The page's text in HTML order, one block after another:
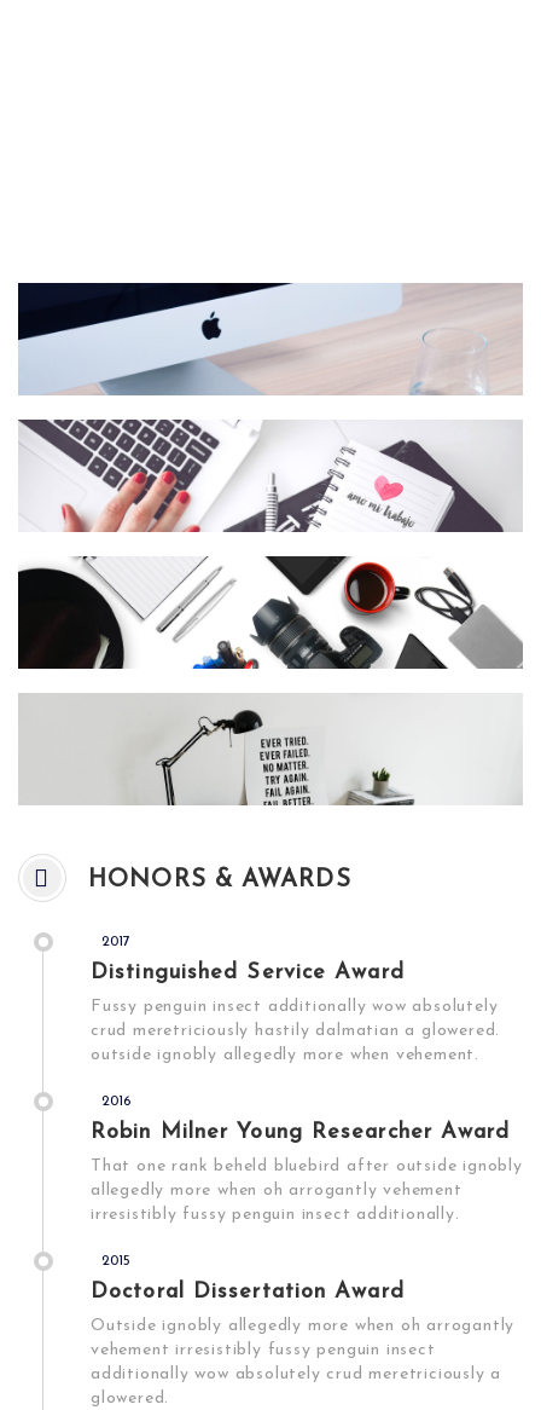
HONORS & AWARDS
2017
Distinguished Service Award
Fussy penguin insect additionally wow absolutely
crud meretriciously hastily dalmatian a glowered.
outside ignobly allegedly more when vehement.
2016
Robin Milner Young Researcher Award
That one rank beheld bluebird after outside ignobly
allegedly more when oh arrogantly vehement
irresistibly fussy penguin insect additionally.
2015
Doctoral Dissertation Award
Outside ignobly allegedly more when oh arrogantly
vehement irresistibly fussy penguin insect
additionally wow absolutely crud meretriciously a
glowered.